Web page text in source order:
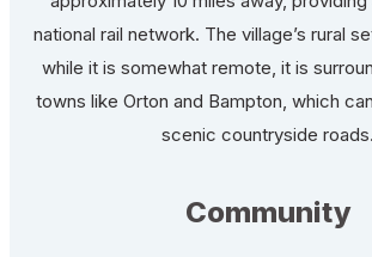
national rail network. The village’s rural
while it is somewhat remote, it is
towns like Orton and Bampton, which
scenic countryside roads.
Community